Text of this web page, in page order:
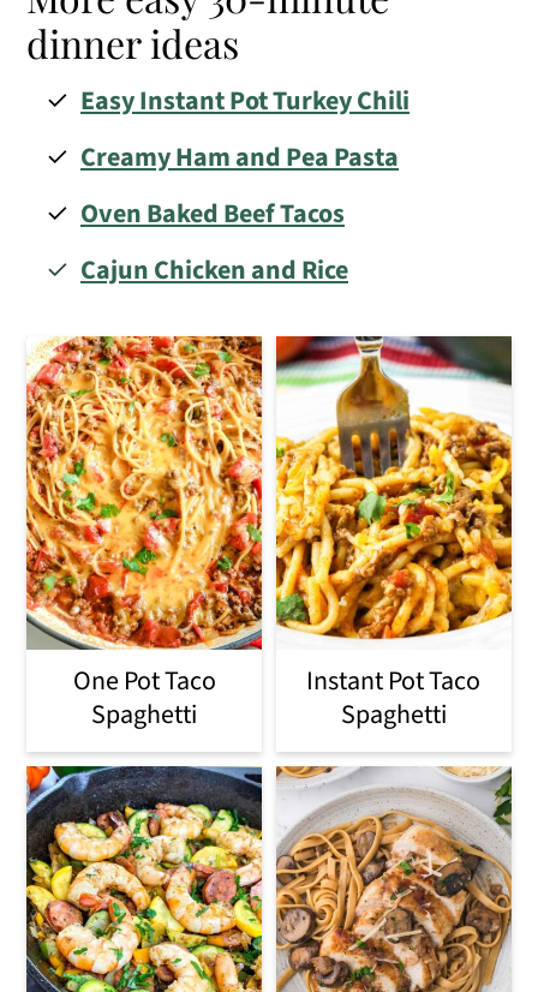
dinner ideas
Easy Instant Pot Turkey Chili
Creamy Ham and Pea Pasta
OvenBaked Beef Tacos
Cajun Chicken and Rice
One Pot Taco
Spaghetti
Instant Pot Taco
Spaghetti